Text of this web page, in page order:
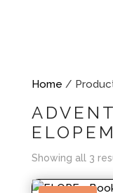
Home /
Showing all 3